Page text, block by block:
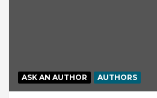
ASK AN AUTHOR AUTHORS